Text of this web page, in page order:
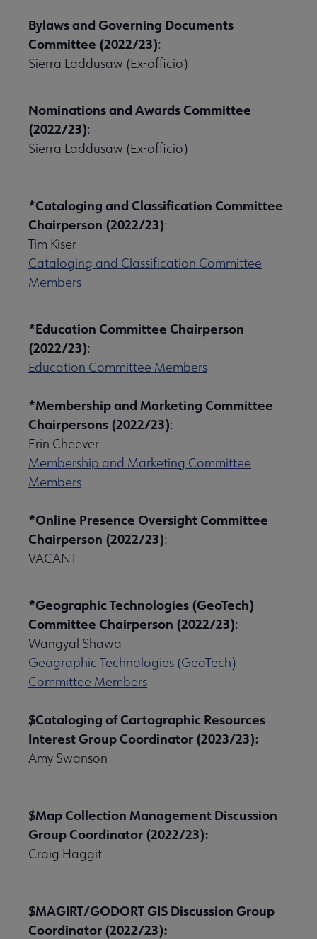
& Resources submenu
Bylaws and Governing Documents
Committee (2022/23):
Sierra Laddusaw (Ex-officio)
Nominations and Awards Committee
(2022/23):
Sierra Laddusaw (Ex-officio)
*Cataloging and Classification Committee
Chairperson (2022/23):
Tim Kiser
Cataloging and Classification Committee
Members
*Education Committee Chairperson
(2022/23):
Education Committee Members
*Membership and Marketing Committee
Chairpersons (2022/23):
Erin Cheever
Membership and Marketing Committee
Members
*Online Presence Oversight Committee
Chairperson (2022/23):
VACANT
*Geographic Technologies (GeoTech)
Committee Chairperson (2022/23):
Wangyal Shawa
Geographic Technologies (GeoTech)
Committee Members
$Cataloging of Cartographic Resources
Interest Group Coordinator (2023/23):
Amy Swanson
$Map Collection Management Discussion
Group Coordinator (2022/23):
Craig Haggit
$MAGIRT/GODORT GIS Discussion Group
Coordinator (2022/23):